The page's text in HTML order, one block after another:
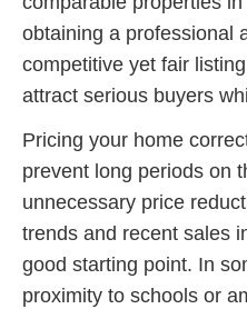
obtaining a professional
competitive yet fair
attract serious buyers
Pricing your home
prevent long periods on
unnecessary price
trends and recent sales
good starting point. In
proximity to schools or